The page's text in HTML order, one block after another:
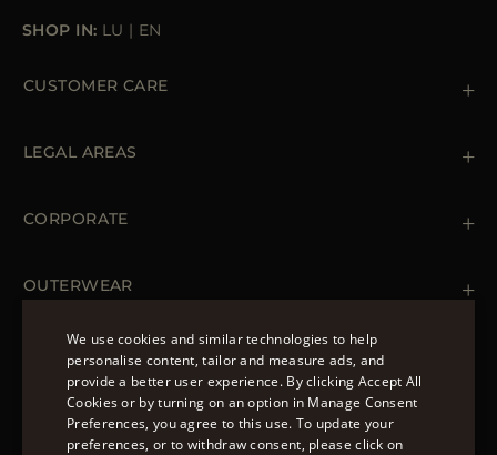
SHOP IN: LU | EN
CUSTOMER CARE
Orders & Payments
LEGAL AREAS
Cookie Policy
Accessibility Statement
CORPORATE
OUTERWEAR
Spring Coats for Women
Men's Spring Coats
Denim Jackets for Women
FOLLOW US
ENGLISH
ITALIAN
We use cookies and similar technologies to help
personalise content, tailor and measure ads, and
provide a better user experience. By clicking Accept All
Cookies or by turning on an option in Manage Consent
Preferences, you agree to this use. To update your
preferences, or to withdraw consent, please click on